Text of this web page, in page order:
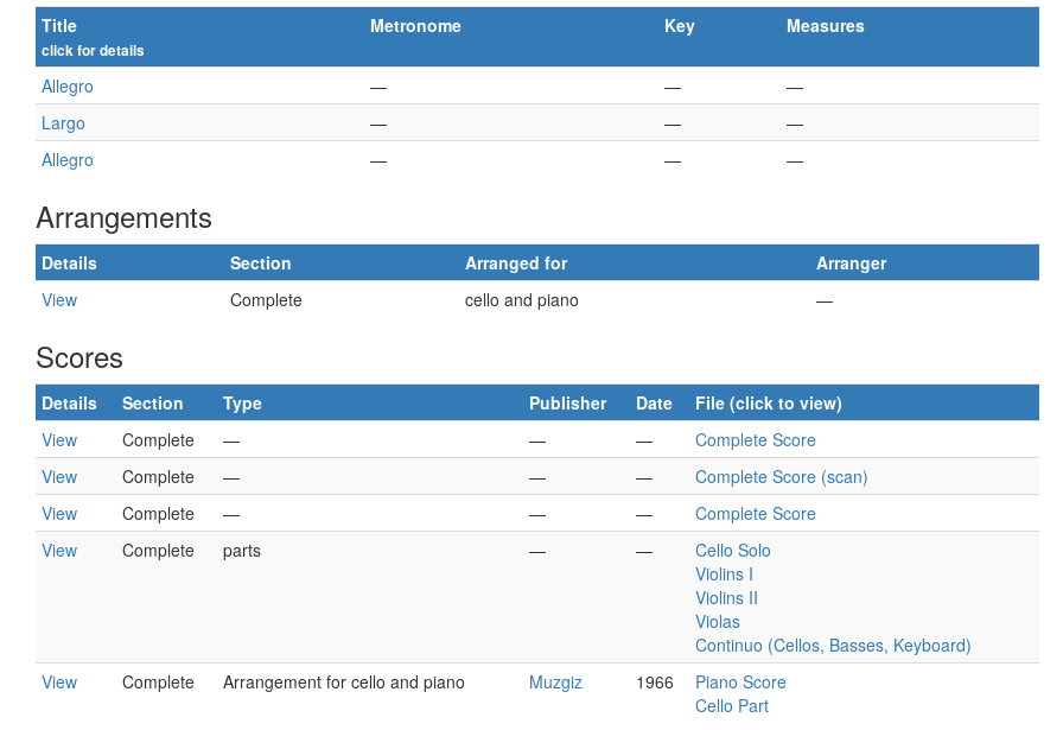
Title
click for details
Metronome Key Measures
Allegro — —
—
Largo
— —
—
Allegro
— — —
Arrangements
Details Section Arranged for
Arranger
View
Complete cello and piano —
Scores
Details Section Type Publisher Date
File (click to view)
View
Complete — — —
Complete Score
View
Complete — — —
Complete Score (scan)
View
Complete — — —
Complete Score
View
Complete parts — —
Cello Solo
Violins I
Violins II
Violas
Continuo (Cellos, Basses, Keyboard)
View
Complete Arrangement for cello and piano Muzgiz 1966
Piano Score
Cello Part